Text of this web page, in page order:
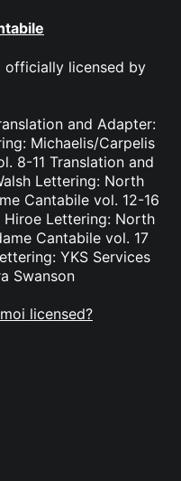
officially licensed by
and Adapter:
Michaelis/Carpelis
8-11 Translation and
Lettering: North
Cantabile vol. 12-16
Hiroe Lettering: North
Cantabile vol. 17
YKS Services
Swanson
licensed?